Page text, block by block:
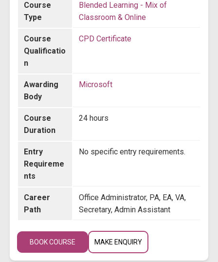
Course
Type
Blended Learning - Mix of
Classroom & Online
Course
Qualificatio
n
CPD Certificate
Awarding
Body
Microsoft
Course
Duration
24 hours
Entry
Requireme
nts
No specific entry requirements.
Career
Path
Office Administrator, PA, EA, VA,
Secretary, Admin Assistant
BOOK COURSE MAKE ENQUIRY